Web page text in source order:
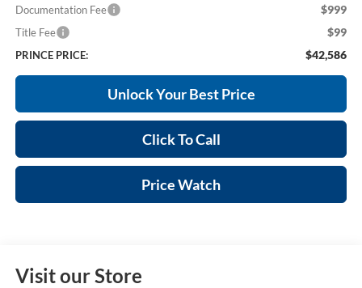
Documentation Fee $999
Title Fee $99
PRINCE PRICE: $42,586
Unlock Your Best Price
Click To Call
Price Watch
Visit our Store